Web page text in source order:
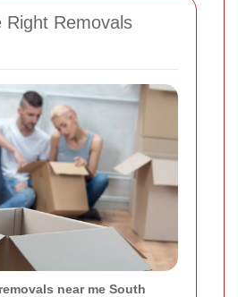
Right Removals
removals near me South